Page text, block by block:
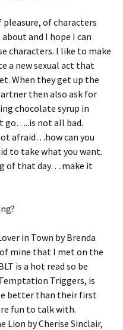
of characters
and I hope I can
characters. I like to make
a new sexual act that
When they get up the
then also ask for
chocolate syrup in
go…..is not all bad.
afraid…how can you
to take what you want.
of that day….make it
in Town by Brenda
mine that I met on the
is a hot read so be
Triggers, is
better than their first
fun to talk with.
Lion by Cherise Sinclair,